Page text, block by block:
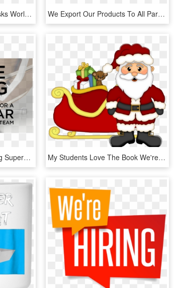
We Sent Our Venetian Masks World Wide, If You Don't - World Terrain Map Png, Transparent Png We Export Our Products To All Parts Of The Globe, Especially - Wanderlust World Map, HD Png Download
We're Hiring - We Re Hiring Superstars, HD Png Download My Students Love The Book We're Going On A Bear Hunt - We Re Going On A Santa Hunt, HD Png Download